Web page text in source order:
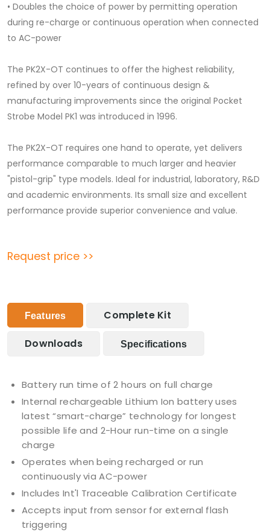
• Doubles the choice of power by permitting operation
during re-charge or continuous operation when connected
to AC-power
The PK2X-OT continues to offer the highest reliability,
refined by over 10-years of continuous design &
manufacturing improvements since the original Pocket
Strobe Model PK1 was introduced in 1996.
The PK2X-OT requires one hand to operate, yet delivers
performance comparable to much larger and heavier
"pistol-grip" type models. Ideal for industrial, laboratory, R&D
and academic environments. Its small size and excellent
performance provide superior convenience and value.
Request price >>
Features Complete Kit
Downloads Specifications
Battery run time of 2 hours on full charge
Internal rechargeable Lithium Ion battery uses
latest “smart-charge” technology for longest
possible life and 2-Hour run-time on a single
charge
Operates when being recharged or run
continuously via AC-power
Includes Int'l Traceable Calibration Certificate
Accepts input from sensor for external flash
triggering